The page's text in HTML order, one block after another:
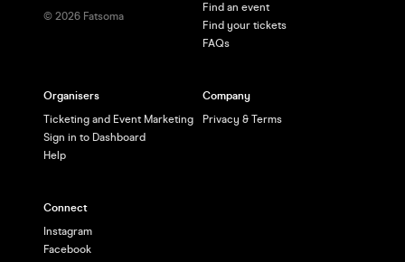
© 2026 Fatsoma
Find an event
Find your tickets
FAQs
Organisers
Ticketing and Event Marketing
Sign in to Dashboard
Help
Company
Privacy & Terms
Connect
Instagram
Facebook